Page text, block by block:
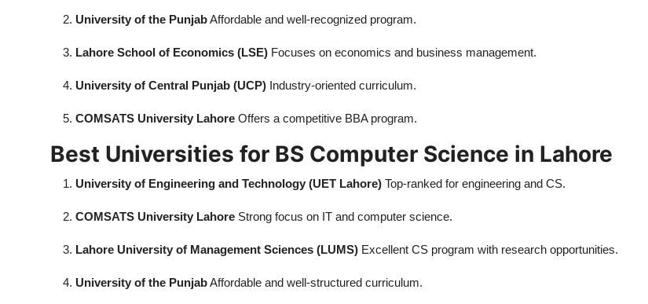
University of the PunjabAffordable and well-recognized program.
Lahore School of Economics (LSE) Focuses on economics and business management.
University of Central Punjab (UCP) Industry-oriented curriculum.
COMSATS University Lahore Offers a competitive BBA program.
Best Universities for BS Computer Science in Lahore
University of Engineering and Technology (UET Lahore) Top-ranked for engineering and CS.
COMSATS University Lahore Strong focus on IT and computer science.
Lahore University of Management Sciences (LUMS) Excellent CS program with research opportunities.
University of the PunjabAffordable and well-structured curriculum.